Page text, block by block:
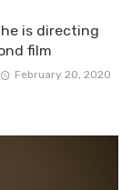
is directing
film
February 20, 2020